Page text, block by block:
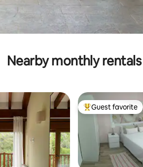
Nearby monthly rentals
Top guest favorite
Guest favorite